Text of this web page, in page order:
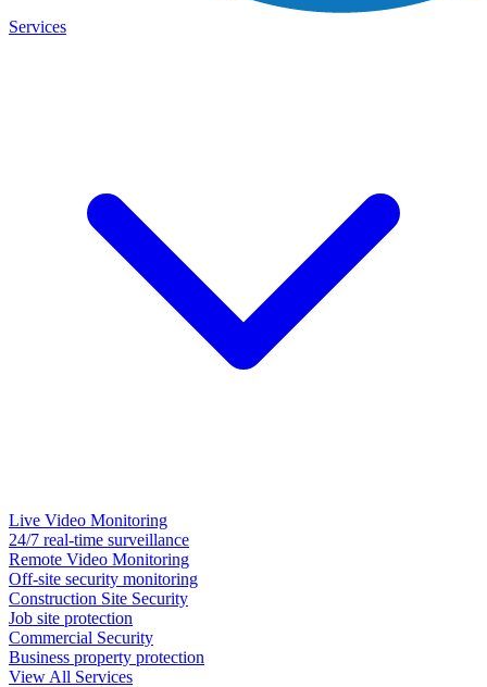
Services
Live Video Monitoring
24/7 real-time surveillance
Remote Video Monitoring
Off-site security monitoring
Construction Site Security
Job site protection
Commercial Security
Business property protection
View All Services